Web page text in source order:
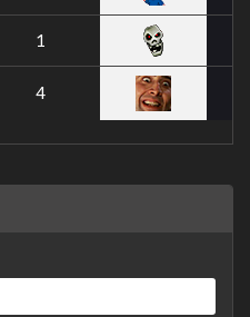
1
4